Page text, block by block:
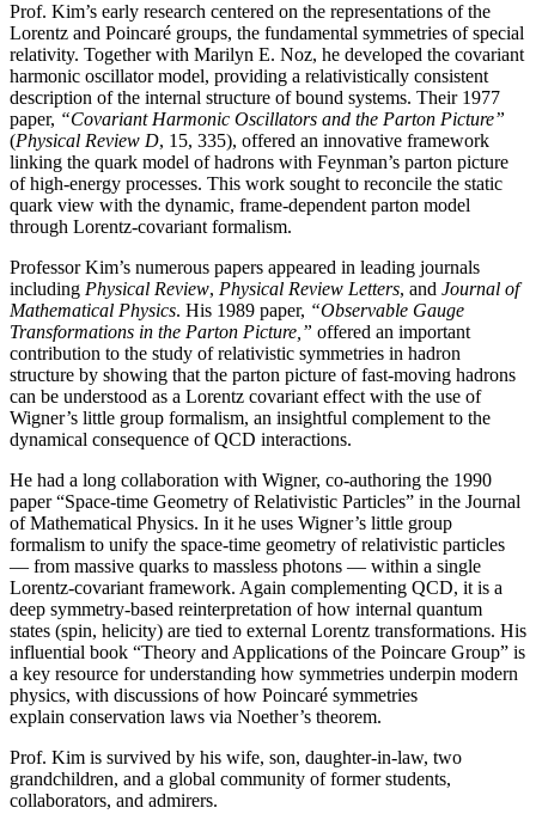
Prof. Kim’s early research centered on the representations of the
Lorentz and Poincaré groups, the fundamental symmetries of special
relativity. Together with Marilyn E. Noz, he developed the covariant
harmonic oscillator model, providing a relativistically consistent
description of the internal structure of bound systems. Their 1977
paper, “Covariant Harmonic Oscillators and the Parton Picture”
(Physical Review D, 15, 335), offered an innovative framework
linking the quark model of hadrons with Feynman’s parton picture
of high-energy processes. This work sought to reconcile the static
quark view with the dynamic, frame-dependent parton model
through Lorentz-covariant formalism.
Professor Kim’s numerous papers appeared in leading journals
including Physical Review, Physical Review Letters, and Journal of
Mathematical Physics. His 1989 paper, “Observable Gauge
Transformations in the Parton Picture,” offered an important
contribution to the study of relativistic symmetries in hadron
structure by showing that the parton picture of fast-moving hadrons
can be understood as a Lorentz covariant effect with the use of
Wigner’s little group formalism, an insightful complement to the
dynamical consequence of QCD interactions.
He had a long collaboration with Wigner, co-authoring the 1990
paper “Space-time Geometry of Relativistic Particles” in the Journal
of Mathematical Physics. In it he uses Wigner’s little group
formalism to unify the space-time geometry of relativistic particles
— from massive quarks to massless photons — within a single
Lorentz-covariant framework. Again complementing QCD, it is a
deep symmetry-based reinterpretation of how internal quantum
states (spin, helicity) are tied to external Lorentz transformations. His
influential book “Theory and Applications of the Poincare Group” is
a key resource for understanding how symmetries underpin modern
physics, with discussions of how Poincaré symmetries
explain conservation laws via Noether’s theorem.
Prof. Kim is survived by his wife, son, daughter-in-law, two
grandchildren, and a global community of former students,
collaborators, and admirers.